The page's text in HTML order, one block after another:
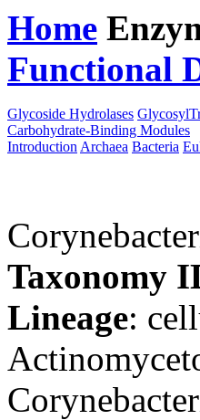
Home
Functional
Glycoside Hydrolases
Carbohydrate-Binding Modules
Introduction Archaea Bacteria
Taxonomy
Lineage: